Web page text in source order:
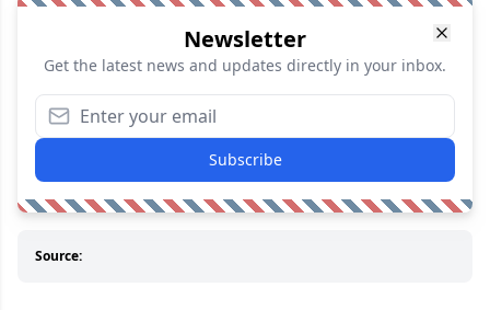
Newsletter
Get the latest news and updates directly in your inbox.
Subscribe
Source: